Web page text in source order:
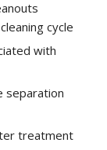
cycle
with
separation
treatment